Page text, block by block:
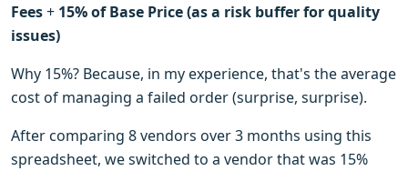
Fees+ 15% of Base Price (as a risk buffer for quality
issues)
Why 15%? Because, in my experience, that's the average
cost of managing a failed order (surprise, surprise).
After comparing 8 vendors over 3 months using this
spreadsheet, we switched to a vendor that was 15%